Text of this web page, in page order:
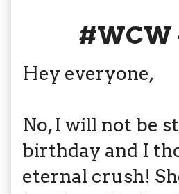
#WCW
Hey everyone,
No, I will not be
birthday and I
eternal crush!